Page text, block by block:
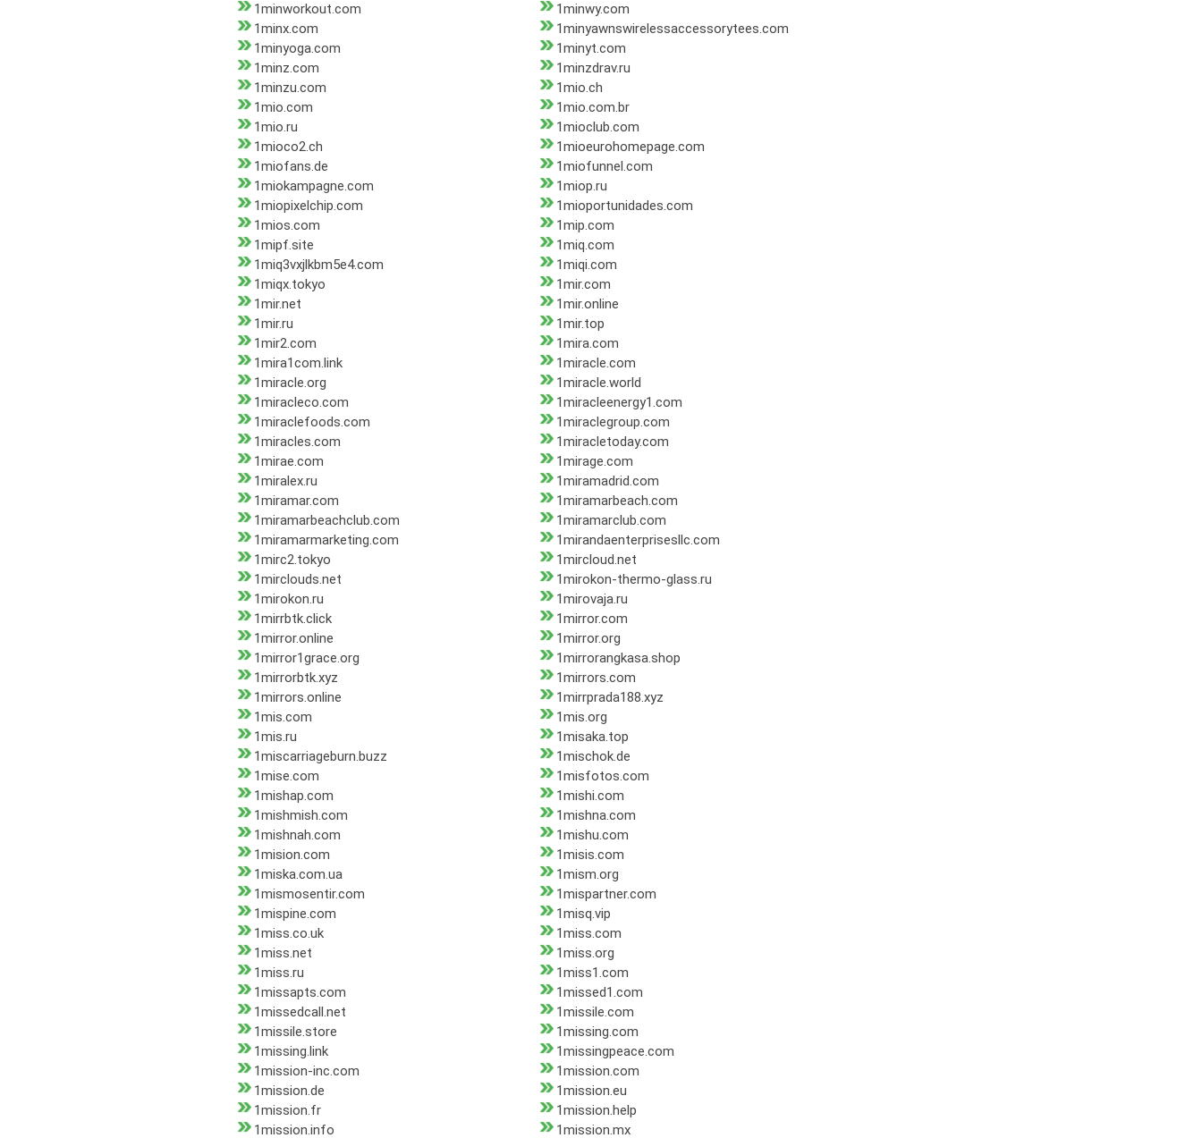
1minworkout.com
1minwy.com
1minx.com
1minyawnswirelessaccessorytees.com
1minyoga.com
1minyt.com
1minz.com
1minzdrav.ru
1minzu.com
1mio.ch
1mio.com
1mio.com.br
1mio.ru
1mioclub.com
1mioco2.ch
1mioeurohomepage.com
1miofans.de
1miofunnel.com
1miokampagne.com
1miop.ru
1miopixelchip.com
1mioportunidades.com
1mios.com
1mip.com
1mipf.site
1miq.com
1miq3vxjlkbm5e4.com
1miqi.com
1miqx.tokyo
1mir.com
1mir.net
1mir.online
1mir.ru
1mir.top
1mir2.com
1mira.com
1mira1com.link
1miracle.com
1miracle.org
1miracle.world
1miracleco.com
1miracleenergy1.com
1miraclefoods.com
1miraclegroup.com
1miracles.com
1miracletoday.com
1mirae.com
1mirage.com
1miralex.ru
1miramadrid.com
1miramar.com
1miramarbeach.com
1miramarbeachclub.com
1miramarclub.com
1miramarmarketing.com
1mirandaenterprisesllc.com
1mirc2.tokyo
1mircloud.net
1mirclouds.net
1mirokon-thermo-glass.ru
1mirokon.ru
1mirovaja.ru
1mirrbtk.click
1mirror.com
1mirror.online
1mirror.org
1mirror1grace.org
1mirrorangkasa.shop
1mirrorbtk.xyz
1mirrors.com
1mirrors.online
1mirrprada188.xyz
1mis.com
1mis.org
1mis.ru
1misaka.top
1miscarriageburn.buzz
1mischok.de
1mise.com
1misfotos.com
1mishap.com
1mishi.com
1mishmish.com
1mishna.com
1mishnah.com
1mishu.com
1mision.com
1misis.com
1miska.com.ua
1mism.org
1mismosentir.com
1mispartner.com
1mispine.com
1misq.vip
1miss.co.uk
1miss.com
1miss.net
1miss.org
1miss.ru
1miss1.com
1missapts.com
1missed1.com
1missedcall.net
1missile.com
1missile.store
1missing.com
1missing.link
1missingpeace.com
1mission-inc.com
1mission.com
1mission.de
1mission.eu
1mission.fr
1mission.help
1mission.info
1mission.mx